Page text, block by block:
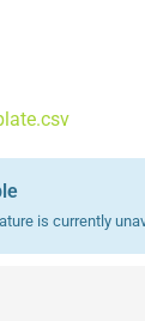
is currently